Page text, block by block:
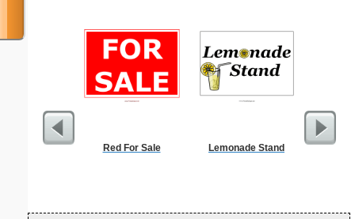
Red For Sale Lemonade Stand